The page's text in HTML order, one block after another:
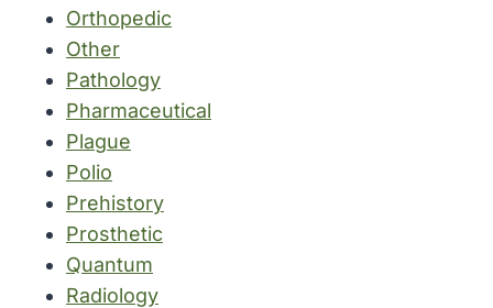
Orthopedic
Other
Pathology
Pharmaceutical
Plague
Polio
Prehistory
Prosthetic
Quantum
Radiology